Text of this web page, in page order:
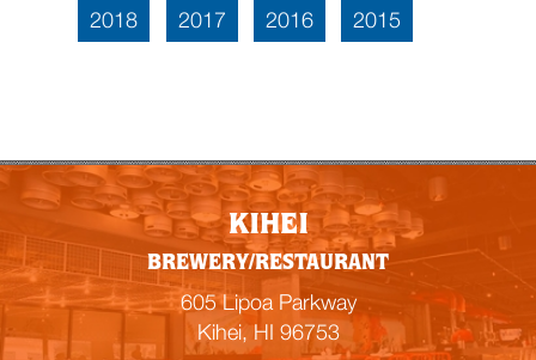
2018 2017 2016 2015
KIHEI
BREWERY/RESTAURANT
605 Lipoa Parkway
Kihei, HI 96753